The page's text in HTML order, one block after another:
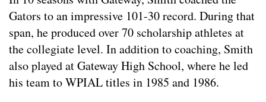
Gators to an impressive 101-30 record. During that
span, he produced over 70 scholarship athletes at
the collegiate level. In addition to coaching, Smith
also played at Gateway High School, where he led
his team to WPIAL titles in 1985 and 1986.